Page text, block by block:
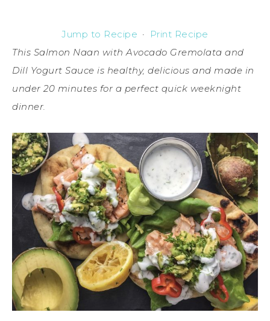
Jump to Recipe ·
Print Recipe
This Salmon Naan with Avocado Gremolata and
Dill Yogurt Sauce is healthy, delicious and made in
under 20 minutes for a perfect quick weeknight
dinner.